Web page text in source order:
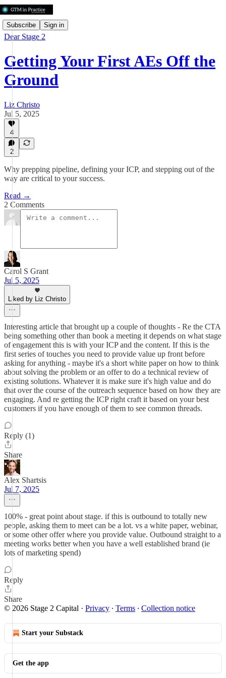
Subscribe Sign in
Dear Stage 2
Getting Your First AEs Off the
Ground
Liz Christo
Jul 5, 2025
4
2
Why prepping pipeline, defining your ICP, and stepping out of the
way are critical to your success.
Read →
2 Comments
Carol S Grant
Jul 5, 2025
Liked by Liz Christo
Interesting article that brought up a couple of thoughts - Re the CTA
being something other than book a meeting it depends on what stage
of engagement this is with your ICP and the content. If this is the
first series of touches you need to provide value up front before
asking for anything - maybe it's a short white paper on how to think
about solving the problem or an offer to do a technical review of
existing solutions. Whatever it is make sure it's high value and do
that over the course of the outreach sequence based on how they are
engaging. And re getting the ICP right craft it based on your best
customers if you have enough of them to see common threads.
Reply (1)
Share
Alex Shartsis
Jul 7, 2025
100% - great point about stage. if this is outbound to totally new
people, asking them to meet can be a lot. vs a white paper, webinar,
or some other offer where you provide value. Outbound straight to a
meeting works better when you have a well established brand (ie
lots of marketing spend)
Reply
Share
© 2026 Stage 2 Capital · Privacy ∙ Terms ∙ Collection notice
Start your Substack
Get the app